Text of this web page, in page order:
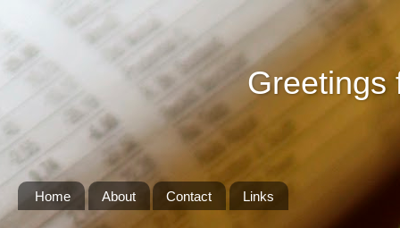
Greetings
Home About Contact Links